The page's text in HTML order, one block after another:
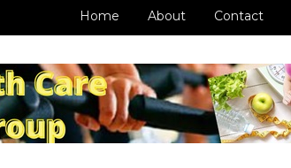
Home About Contact